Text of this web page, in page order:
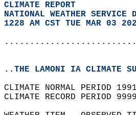
CLIMATE REPORT
NATIONAL WEATHER SERVICE
1228 AM CST TUE MAR 03
..THE LAMONI IA CLIMATE
CLIMATE NORMAL PERIOD
CLIMATE RECORD PERIOD